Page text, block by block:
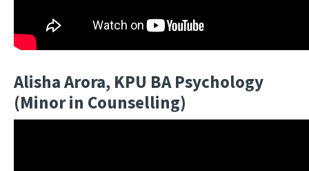
Alisha Arora, KPU BA Psychology
(Minor in Counselling)